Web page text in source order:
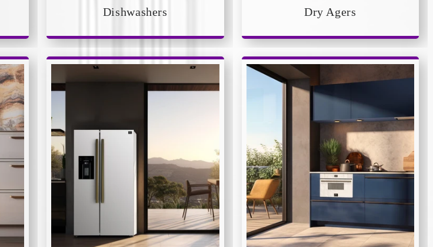
Dishwashers Dry Agers